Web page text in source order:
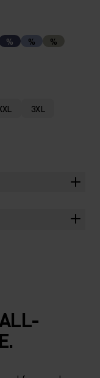
% %
%
3XL